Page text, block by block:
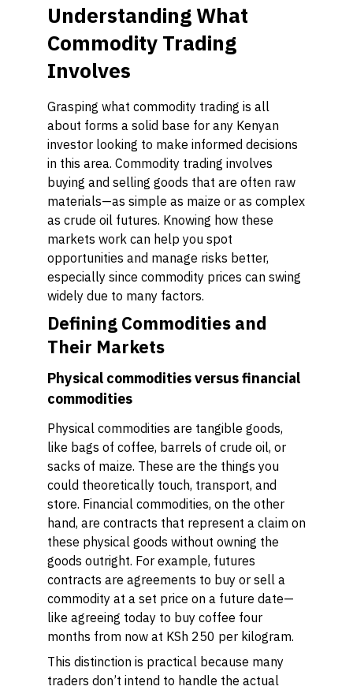
Understanding What
Commodity Trading
Involves
Grasping what commodity trading is all
about forms a solid base for any Kenyan
investor looking to make informed decisions
in this area. Commodity trading involves
buying and selling goods that are often raw
materials—as simple as maize or as complex
as crude oil futures. Knowing how these
markets work can help you spot
opportunities and manage risks better,
especially since commodity prices can swing
widely due to many factors.
Defining Commodities and
Their Markets
Physical commodities versus financial
commodities
Physical commodities are tangible goods,
like bags of coffee, barrels of crude oil, or
sacks of maize. These are the things you
could theoretically touch, transport, and
store. Financial commodities, on the other
hand, are contracts that represent a claim on
these physical goods without owning the
goods outright. For example, futures
contracts are agreements to buy or sell a
commodity at a set price on a future date—
like agreeing today to buy coffee four
months from now at KSh 250 per kilogram.
This distinction is practical because many
traders don’t intend to handle the actual